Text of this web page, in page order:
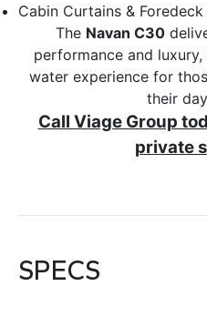
Cabin Curtains &
The Navan C30
performance and
water experience for
their
Call Viage Group
private
SPECS